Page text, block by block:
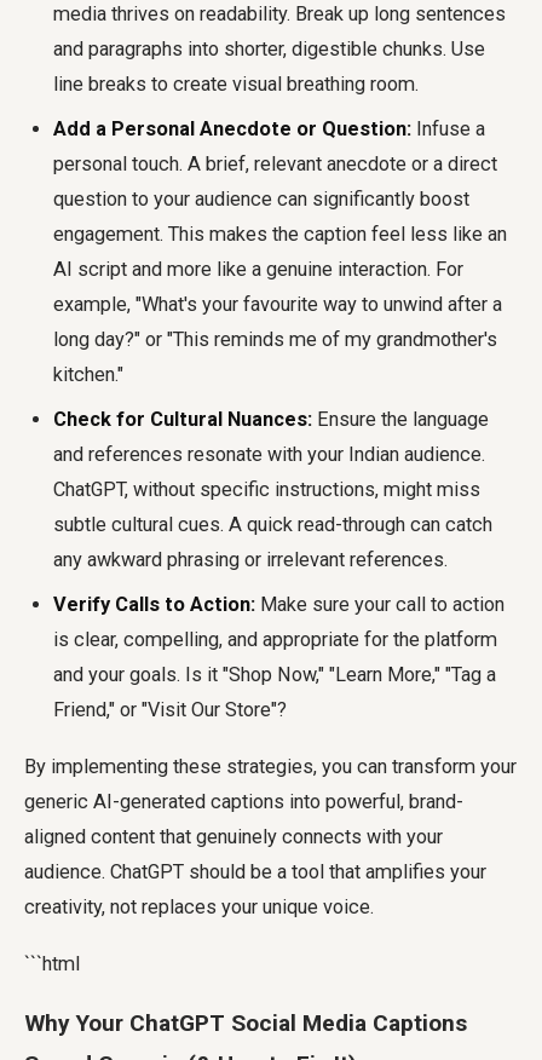
media thrives on readability. Break up long sentences
and paragraphs into shorter, digestible chunks. Use
line breaks to create visual breathing room.
Add a Personal Anecdote or Question: Infuse a
personal touch. A brief, relevant anecdote or a direct
question to your audience can significantly boost
engagement. This makes the caption feel less like an
AI script and more like a genuine interaction. For
example, "What's your favourite way to unwind after a
long day?" or "This reminds me of my grandmother's
kitchen."
Check for Cultural Nuances: Ensure the language
and references resonate with your Indian audience.
ChatGPT, without specific instructions, might miss
subtle cultural cues. A quick read-through can catch
any awkward phrasing or irrelevant references.
Verify Calls to Action: Make sure your call to action
is clear, compelling, and appropriate for the platform
and your goals. Is it "Shop Now," "Learn More," "Tag a
Friend," or "Visit Our Store"?
By implementing these strategies, you can transform your
generic AI-generated captions into powerful, brand-
aligned content that genuinely connects with your
audience. ChatGPT should be a tool that amplifies your
creativity, not replaces your unique voice.
```html
Why Your ChatGPT Social Media Captions